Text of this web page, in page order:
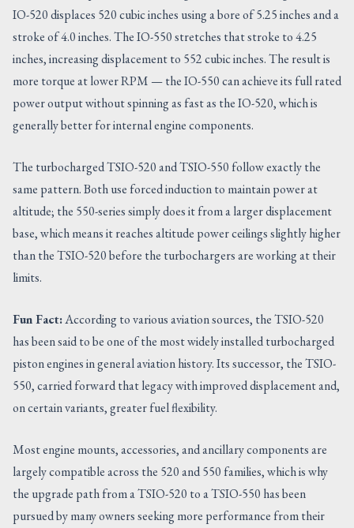
IO-520 displaces 520 cubic inches using a bore of 5.25 inches and a
stroke of 4.0 inches. The IO-550 stretches that stroke to 4.25
inches, increasing displacement to 552 cubic inches. The result is
more torque at lower RPM — the IO-550 can achieve its full rated
power output without spinning as fast as the IO-520, which is
generally better for internal engine components.
The turbocharged TSIO-520 and TSIO-550 follow exactly the
same pattern. Both use forced induction to maintain power at
altitude; the 550-series simply does it from a larger displacement
base, which means it reaches altitude power ceilings slightly higher
than the TSIO-520 before the turbochargers are working at their
limits.
Fun Fact:According to various aviation sources, the TSIO-520
has been said to be one of the most widely installed turbocharged
piston engines in general aviation history. Its successor, the TSIO-
550, carried forward that legacy with improved displacement and,
on certain variants, greater fuel flexibility.
Most engine mounts, accessories, and ancillary components are
largely compatible across the 520 and 550 families, which is why
the upgrade path from a TSIO-520 to a TSIO-550 has been
pursued by many owners seeking more performance from their